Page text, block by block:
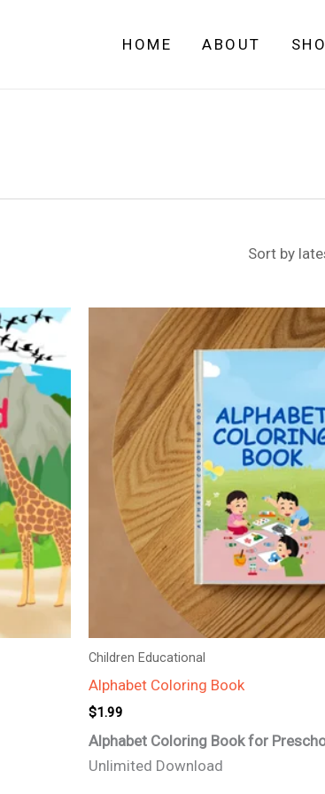
HOME ABOUT
Children Educational
Alphabet Coloring Book
$1.99
Alphabet Coloring Book for
Unlimited Download